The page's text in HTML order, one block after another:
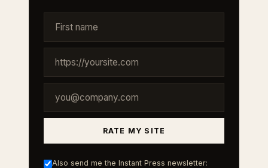
RATE MY SITE
Also send me the Instant Press newsletter: